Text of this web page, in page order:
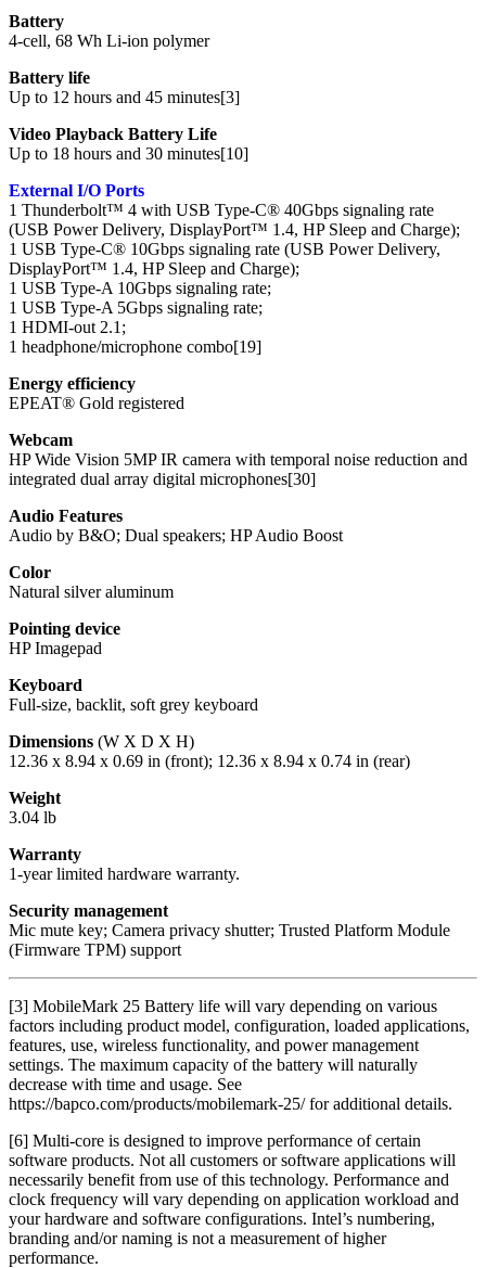
Battery
4-cell, 68 Wh Li-ion polymer
Battery life
Up to 12 hours and 45 minutes[3]
Video Playback Battery Life
Up to 18 hours and 30 minutes[10]
External I/O Ports
1 Thunderbolt™ 4 with USB Type-C® 40Gbps signaling rate
(USB Power Delivery, DisplayPort™ 1.4, HP Sleep and Charge);
1 USB Type-C® 10Gbps signaling rate (USB Power Delivery,
DisplayPort™ 1.4, HP Sleep and Charge);
1 USB Type-A 10Gbps signaling rate;
1 USB Type-A 5Gbps signaling rate;
1 HDMI-out 2.1;
1 headphone/microphone combo[19]
Energy efficiency
EPEAT® Gold registered
Webcam
HP Wide Vision 5MP IR camera with temporal noise reduction and
integrated dual array digital microphones[30]
Audio Features
Audio by B&O; Dual speakers; HP Audio Boost
Color
Natural silver aluminum
Pointing device
HP Imagepad
Keyboard
Full-size, backlit, soft grey keyboard
Dimensions (W X D X H)
12.36 x 8.94 x 0.69 in (front); 12.36 x 8.94 x 0.74 in (rear)
Weight
3.04 lb
Warranty
1-year limited hardware warranty.
Security management
Mic mute key; Camera privacy shutter; Trusted Platform Module
(Firmware TPM) support
[3] MobileMark 25 Battery life will vary depending on various
factors including product model, configuration, loaded applications,
features, use, wireless functionality, and power management
settings. The maximum capacity of the battery will naturally
decrease with time and usage. See
https://bapco.com/products/mobilemark-25/ for additional details.
[6] Multi-core is designed to improve performance of certain
software products. Not all customers or software applications will
necessarily benefit from use of this technology. Performance and
clock frequency will vary depending on application workload and
your hardware and software configurations. Intel’s numbering,
branding and/or naming is not a measurement of higher
performance.